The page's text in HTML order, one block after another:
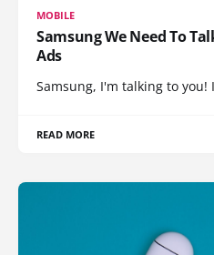
MOBILE
Samsung We Need To
Ads
Samsung, I'm talking to
READ MORE